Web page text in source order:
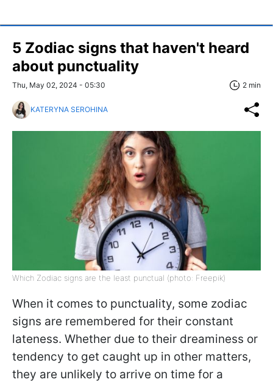
5 Zodiac signs that haven't heard
about punctuality
Thu, May 02, 2024 - 05:30 2 min
KATERYNA SEROHINA
Which Zodiac signs are the least punctual (photo: Freepik)
When it comes to punctuality, some zodiac
signs are remembered for their constant
lateness. Whether due to their dreaminess or
tendency to get caught up in other matters,
they are unlikely to arrive on time for a